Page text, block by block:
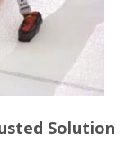
Solution